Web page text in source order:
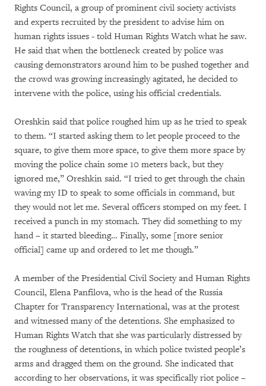
Rights Council, a group of prominent civil society activists
and experts recruited by the president to advise him on
human rights issues - told Human Rights Watch what he saw.
He said that when the bottleneck created by police was
causing demonstrators around him to be pushed together and
the crowd was growing increasingly agitated, he decided to
intervene with the police, using his official credentials.
Oreshkin said that police roughed him up as he tried to speak
to them. “I started asking them to let people proceed to the
square, to give them more space, to give them more space by
moving the police chain some 10 meters back, but they
ignored me,” Oreshkin said. “I tried to get through the chain
waving my ID to speak to some officials in command, but
they would not let me. Several officers stomped on my feet. I
received a punch in my stomach. They did something to my
hand – it started bleeding… Finally, some [more senior
official] came up and ordered to let me though.”
A member of the Presidential Civil Society and Human Rights
Council, Elena Panfilova, who is the head of the Russia
Chapter for Transparency International, was at the protest
and witnessed many of the detentions. She emphasized to
Human Rights Watch that she was particularly distressed by
the roughness of detentions, in which police twisted people’s
arms and dragged them on the ground. She indicated that
according to her observations, it was specifically riot police –